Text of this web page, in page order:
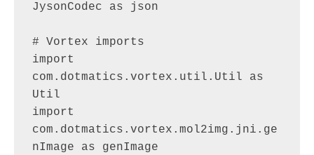
JysonCodec as json
# Vortex imports
import
com.dotmatics.vortex.util.Util as
Util
import
com.dotmatics.vortex.mol2img.jni.ge
nImage as genImage